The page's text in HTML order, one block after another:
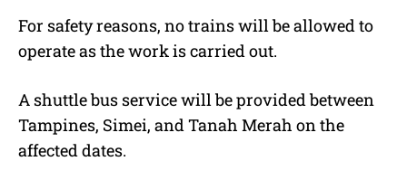
For safety reasons, no trains will be allowed to
operate as the work is carried out.
A shuttle bus service will be provided between
Tampines, Simei, and Tanah Merah on the
affected dates.